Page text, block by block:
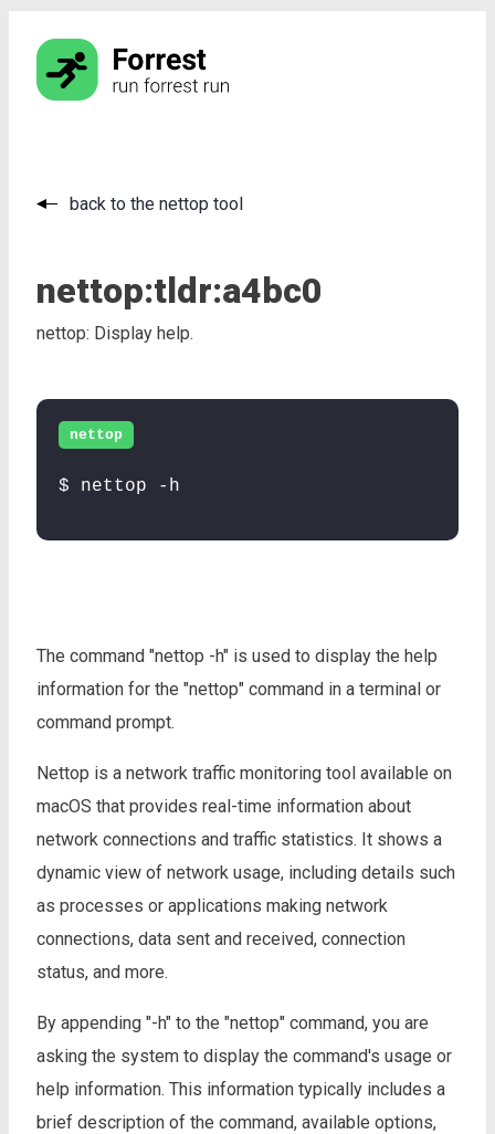
back to the nettop tool
nettop:tldr:a4bc0
nettop: Display help.
nettop
$ nettop -h
The command "nettop -h" is used to display the help
information for the "nettop" command in a terminal or
command prompt.
Nettop is a network traffic monitoring tool available on
macOS that provides real-time information about
network connections and traffic statistics. It shows a
dynamic view of network usage, including details such
as processes or applications making network
connections, data sent and received, connection
status, and more.
By appending "-h" to the "nettop" command, you are
asking the system to display the command's usage or
help information. This information typically includes a
brief description of the command, available options,